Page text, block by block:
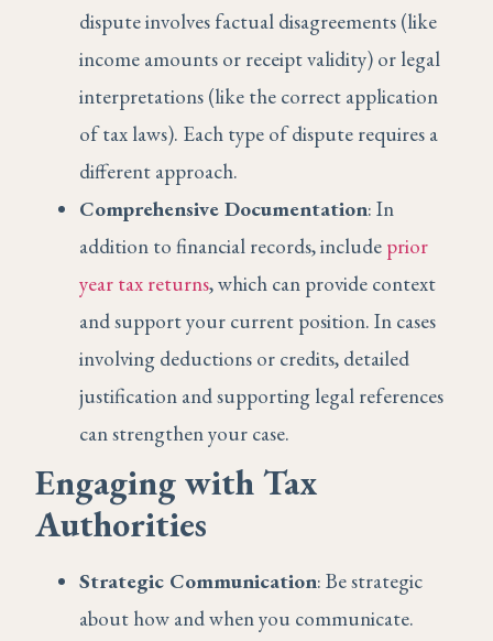
dispute involves factual disagreements (like
income amounts or receipt validity) or legal
interpretations (like the correct application
of tax laws). Each type of dispute requires a
different approach.
Comprehensive Documentation: In
addition to financial records, include prior
year tax returns, which can provide context
and support your current position. In cases
involving deductions or credits, detailed
justification and supporting legal references
can strengthen your case.
Engaging with Tax
Authorities
Strategic Communication: Be strategic
about how and when you communicate.